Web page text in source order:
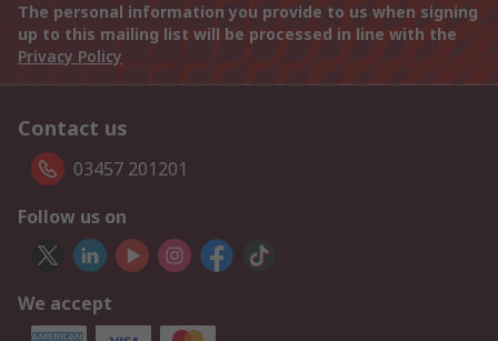
The personal information you provide to us when signing
up to this mailing list will be processed in line with the
Privacy Policy
Contact us
03457 201201
Follow us on
We accept